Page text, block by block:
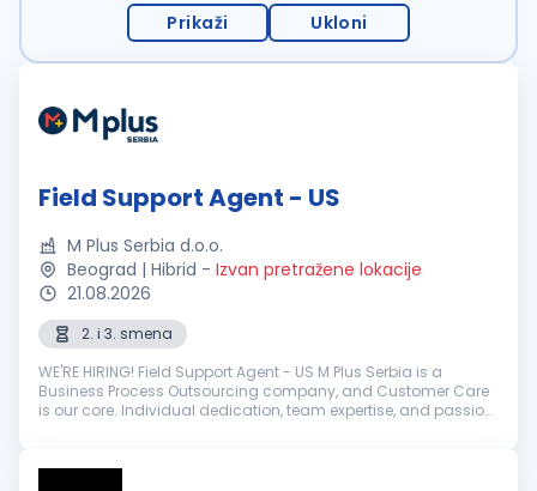
Prikaži Ukloni
Field Support Agent - US
M Plus Serbia d.o.o.
Beograd | Hibrid - Izvan pretražene lokacije
21.08.2026
2. i 3. smena
WE'RE HIRING! Field Support Agent - US M Plus Serbia is a
Business Process Outsourcing company, and Customer Care
is our core. Individual dedication, team expertise, and passion